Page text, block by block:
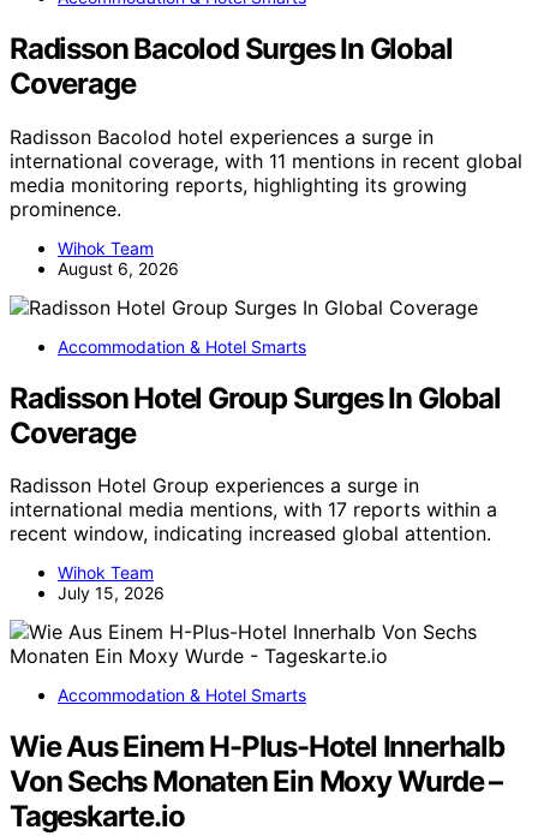
Radisson Bacolod Surges In Global
Coverage
Radisson Bacolod hotel experiences a surge in
international coverage, with 11 mentions in recent global
media monitoring reports, highlighting its growing
prominence.
Wihok Team
August 6, 2026
Accommodation & Hotel Smarts
Radisson Hotel Group Surges In Global
Coverage
Radisson Hotel Group experiences a surge in
international media mentions, with 17 reports within a
recent window, indicating increased global attention.
Wihok Team
July 15, 2026
Accommodation & Hotel Smarts
Wie Aus Einem H-Plus-Hotel Innerhalb
Von Sechs Monaten Ein Moxy Wurde –
Tageskarte.io